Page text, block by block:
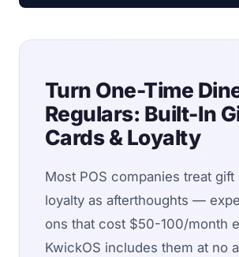
Turn One-Time
Regulars: Built-In
Cards & Loyalty
Most POS companies treat gift
loyalty as afterthoughts —
ons that cost $50-100/month
KwickOS includes them at no